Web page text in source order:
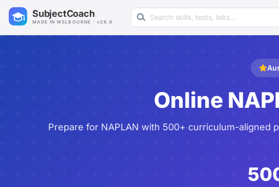
SubjectCoach
MADE IN MELBOURNE · v26.8
Search learning resources
Online
Prepare for NAPLAN with 500+ curriculum-aligned